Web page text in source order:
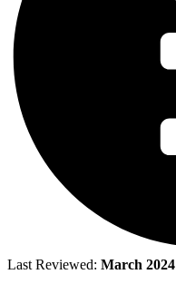
Last Reviewed: March 2024